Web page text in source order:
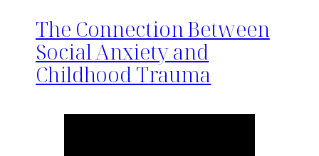
The Connection Between
Social Anxiety and
Childhood Trauma